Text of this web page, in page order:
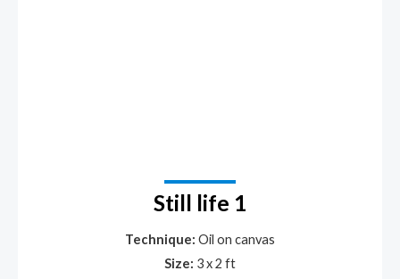
Still life 1
Technique: Oil on canvas
Size: 3 x 2 ft